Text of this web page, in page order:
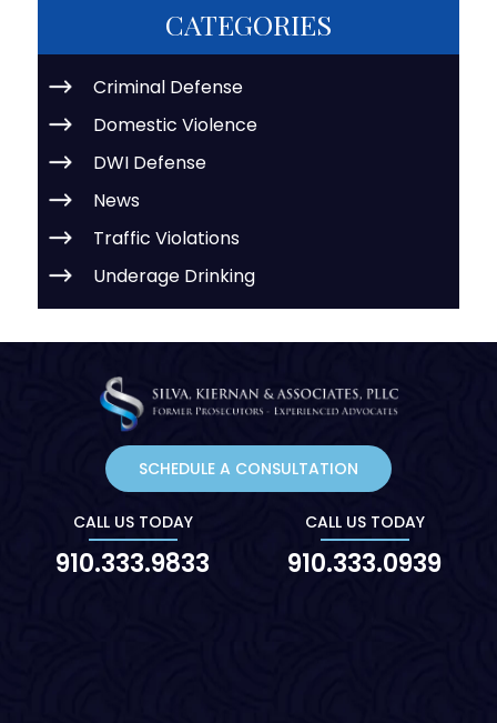
CATEGORIES
Criminal Defense
Domestic Violence
DWI Defense
News
Traffic Violations
Underage Drinking
CALL US TODAY
910.333.9833
SCHEDULE A CONSULTATION
CALL US TODAY
910.333.0939